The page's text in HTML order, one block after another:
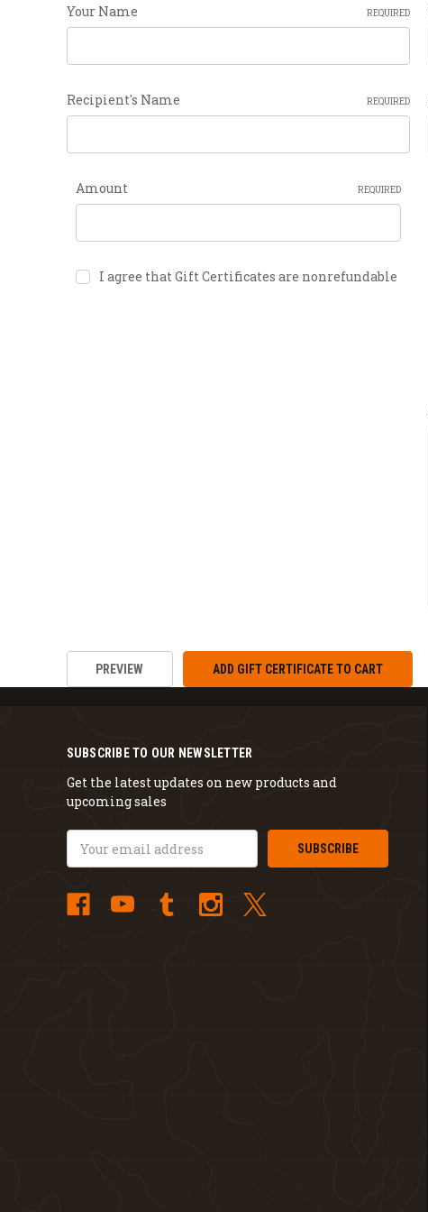
Your Name REQUIRED
Recipient's Name REQUIRED
Amount REQUIRED
I agree that Gift Certificates are nonrefundable
SUBSCRIBE TO OUR NEWSLETTER
Get the latest updates on new products and
upcoming sales
Address